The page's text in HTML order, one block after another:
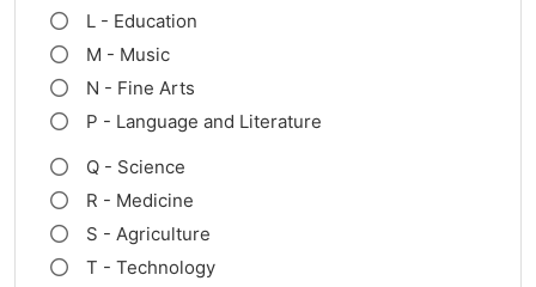
L - Education
M - Music
N - Fine Arts
P - Language and Literature
Q - Science
R - Medicine
S - Agriculture
T - Technology